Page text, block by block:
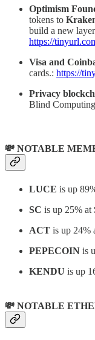
Optimism
tokens to
build a new
https://
Visa and
cards.: https://
Privacy
Blind
💸 NOTABLE
LUCE is up
SC is up 25% at
ACT is up 24%
PEPECOIN is
KENDU is up
💸 NOTABLE